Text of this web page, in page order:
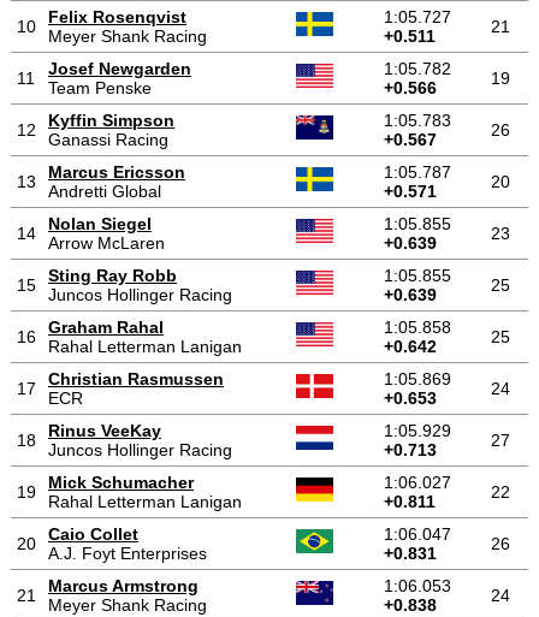
10
Felix Rosenqvist
Meyer Shank Racing
1:05.727
+0.511
21
11
Josef Newgarden
Team Penske
1:05.782
+0.566
19
12
Kyffin Simpson
Ganassi Racing
1:05.783
+0.567
26
13
Marcus Ericsson
Andretti Global
1:05.787
+0.571
20
14
Nolan Siegel
Arrow McLaren
1:05.855
+0.639
23
15
Sting Ray Robb
Juncos Hollinger Racing
1:05.855
+0.639
25
16
Graham Rahal
Rahal Letterman Lanigan
1:05.858
+0.642
25
17
Christian Rasmussen
ECR
1:05.869
+0.653
24
18
Rinus VeeKay
Juncos Hollinger Racing
1:05.929
+0.713
27
19
Mick Schumacher
Rahal Letterman Lanigan
1:06.027
+0.811
22
20
Caio Collet
A.J. Foyt Enterprises
1:06.047
+0.831
26
21
Marcus Armstrong
Meyer Shank Racing
1:06.053
+0.838
24